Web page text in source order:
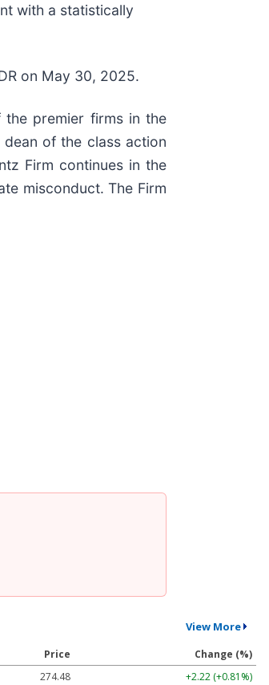
with a statistically
on May 30, 2025.
the premier firms in the
of the class action
Firm continues in the
misconduct. The Firm
View More
Price
Change (%)
274.48
+2.22 (+0.81%)